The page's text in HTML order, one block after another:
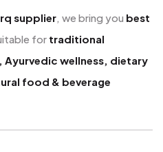
supplier, we bring you best
for traditional
Ayurvedic wellness, dietary
food & beverage